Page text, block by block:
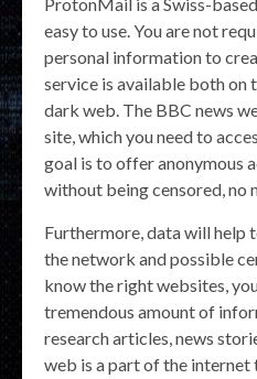
ProtonMail is a Swiss-
easy to use. You are not
personal information to
service is available both on
dark web. The BBC news
site, which you need to
goal is to offer anonymous
without being censored, no
Furthermore, data will help
the network and possible
know the right websites,
tremendous amount of
research articles, news
web is a part of the internet